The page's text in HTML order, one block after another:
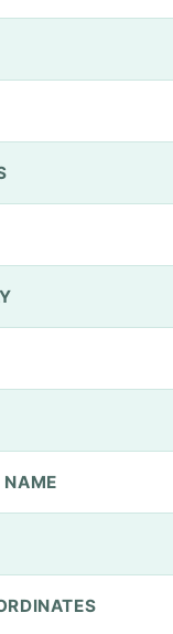
NAME